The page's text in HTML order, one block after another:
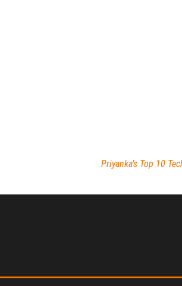
Priyanka’s Top 10